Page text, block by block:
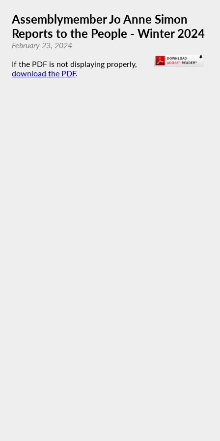
Assemblymember Jo Anne Simon
Reports to the People - Winter 2024
February 23, 2024
If the PDF is not displaying properly,
download the PDF.